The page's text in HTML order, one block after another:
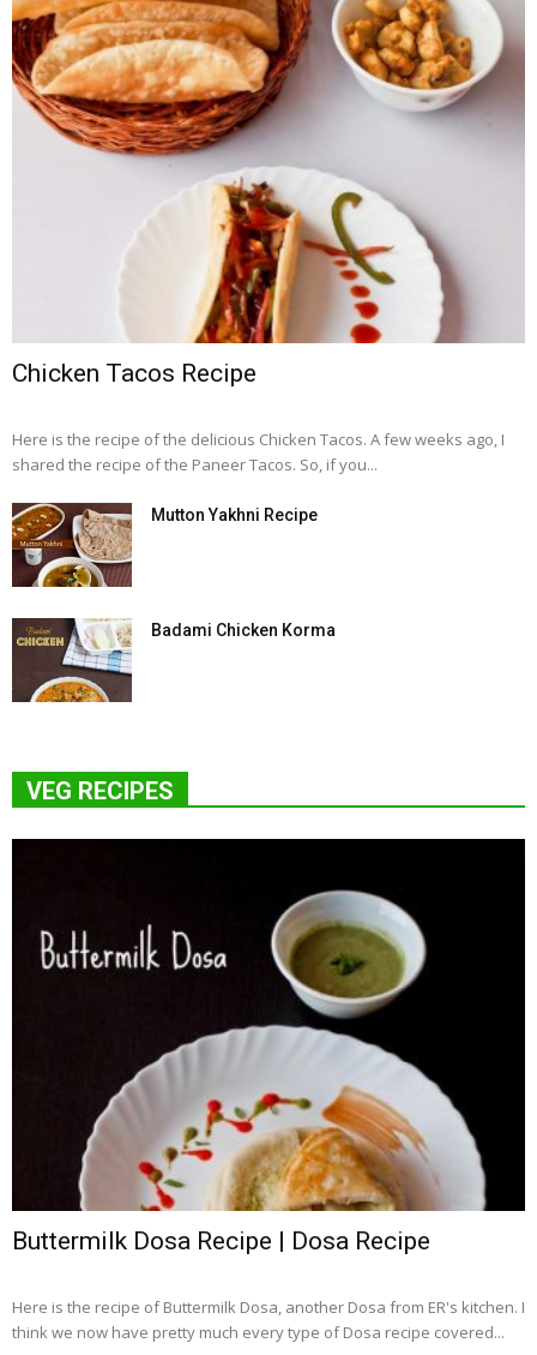
Chicken Tacos Recipe
Here is the recipe of the delicious Chicken Tacos. A few weeks ago, I
shared the recipe of the Paneer Tacos. So, if you...
Mutton Yakhni Recipe
Badami Chicken Korma
VEG RECIPES
Buttermilk Dosa Recipe | Dosa Recipe
Here is the recipe of Buttermilk Dosa, another Dosa from ER's kitchen. I
think we now have pretty much every type of Dosa recipe covered...